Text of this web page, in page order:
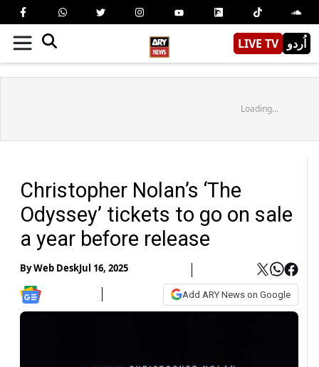
LIVE TV اُردو
Loading...
Christopher Nolan’s ‘The
Odyssey’ tickets to go on sale
a year before release
ByWeb DeskJul 16, 2025
Add ARY News on Google